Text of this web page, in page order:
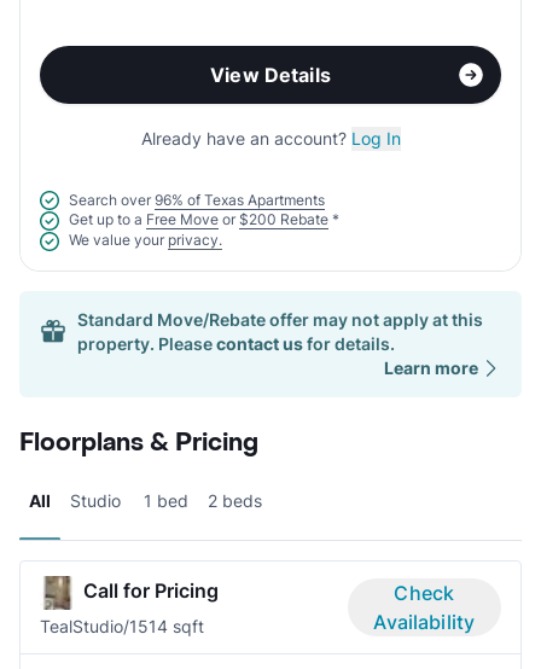
View Details
Already have an account? Log In
Search over 96% of Texas Apartments
Get up to a Free Move or $200 Rebate *
We value your privacy.
Standard Move/Rebate offer may not apply at this
property. Pleasecontact usfor details.
Learn more
Floorplans & Pricing
All Studio 1 bed 2 beds
Call for Pricing
TealStudio/1514 sqft
Check
Availability